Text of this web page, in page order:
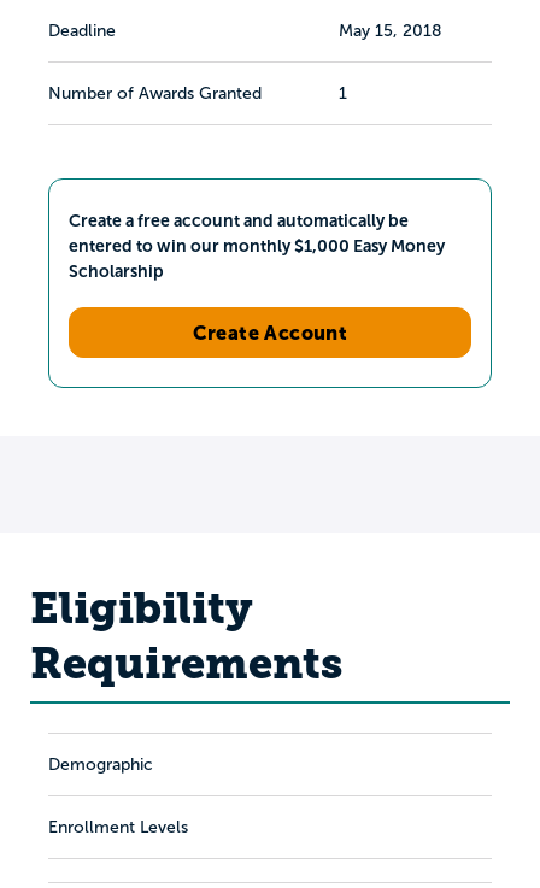
Deadline May 15, 2018
Number of Awards Granted 1
Create a free account and automatically be
entered to win our monthly $1,000 Easy Money
Scholarship
Create Account
Eligibility
Requirements
Demographic
Enrollment Levels